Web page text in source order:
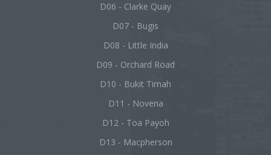
D06 - Clarke Quay
D07 - Bugis
D08 - Little India
D09 - Orchard Road
D10 - Bukit Timah
D11 - Novena
D12 - Toa Payoh
D13 - Macpherson